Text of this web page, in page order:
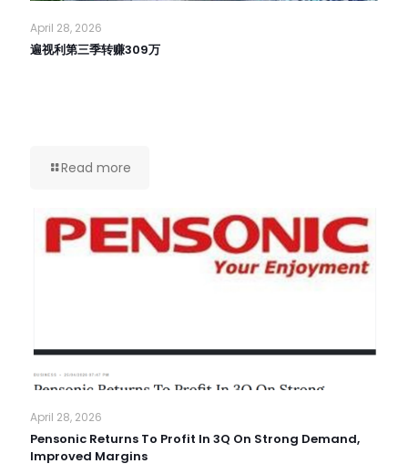
April 28, 2026
遍视利第三季转赚309万
Read more
April 28, 2026
Pensonic Returns To Profit In 3Q On Strong Demand,
Improved Margins